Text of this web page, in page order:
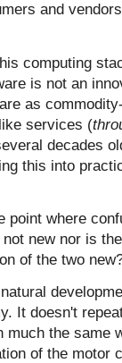
and
computing
is not an
as
services (
decades
this into
point where
not new nor is
of the two
It doesn't
much the same
of the motor